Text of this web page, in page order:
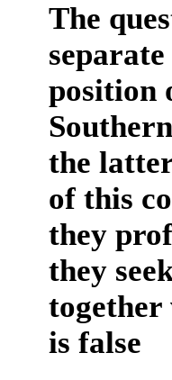
The
position
the
of this
they
they
is false